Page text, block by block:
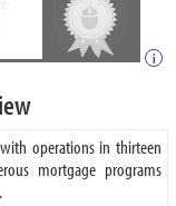
i
operations in thirteen
mortgage programs